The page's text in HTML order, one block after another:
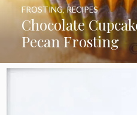
Chocolate
Pecan Frosting
FROSTING,RECIPES